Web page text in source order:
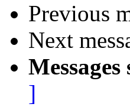
Previous
Next
]